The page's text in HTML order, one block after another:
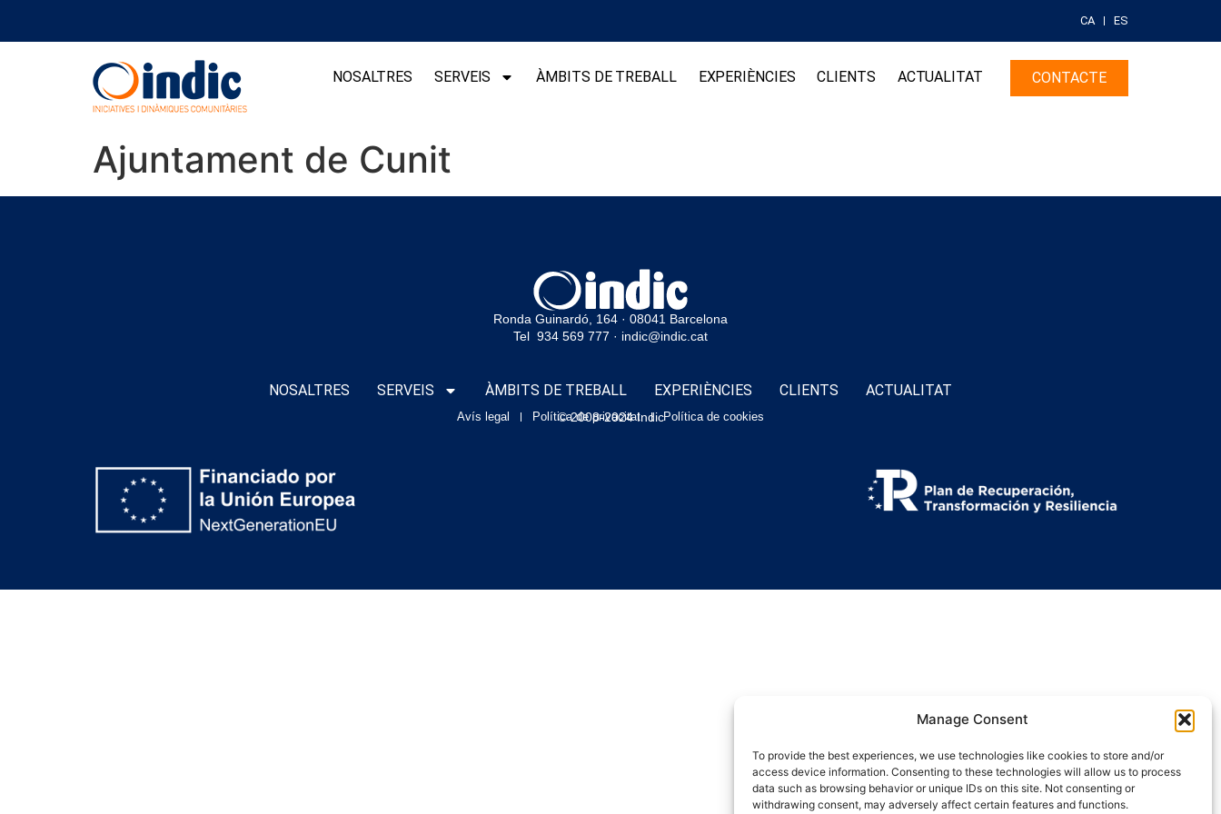
Manage Consent
To provide the best experiences, we use technologies like cookies to store and/or
access device information. Consenting to these technologies will allow us to process
data such as browsing behavior or unique IDs on this site. Not consenting or
withdrawing consent, may adversely affect certain features and functions.
CA ES
NOSALTRES SERVEIS ÀMBITS DE TREBALL EXPERIÈNCIES CLIENTS ACTUALITAT CONTACTE
Ajuntament de Cunit
Ronda Guinardó, 164 · 08041 Barcelona
Tel 934 569 777 · indic@indic.cat
NOSALTRES SERVEIS ÀMBITS DE TREBALL EXPERIÈNCIES CLIENTS ACTUALITAT
Avís legal Política de privacitat Política de cookies
© 2008-2024 Indic